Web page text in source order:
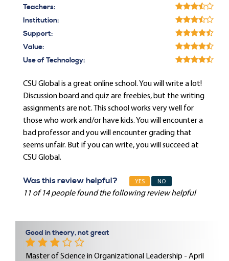
Teachers:
Institution:
Support:
Value:
Use of Technology:
CSU Global is a great online school. You will write a lot!
Discussion board and quiz are freebies, but the writing
assignments are not. This school works very well for
those who work and/or have kids. You will encounter a
bad professor and you will encounter grading that
seems unfair. But if you can write, you will succeed at
CSU Global.
Was this review helpful? YES NO
11 of 14 people found the following review helpful
Good in theory, not great
Master of Science in Organizational Leadership - April